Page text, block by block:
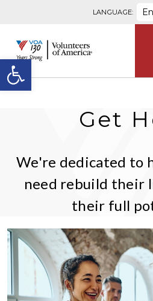
Open toolbar
LANGUAGE:
Get
We're dedicated to
need rebuild their
their full